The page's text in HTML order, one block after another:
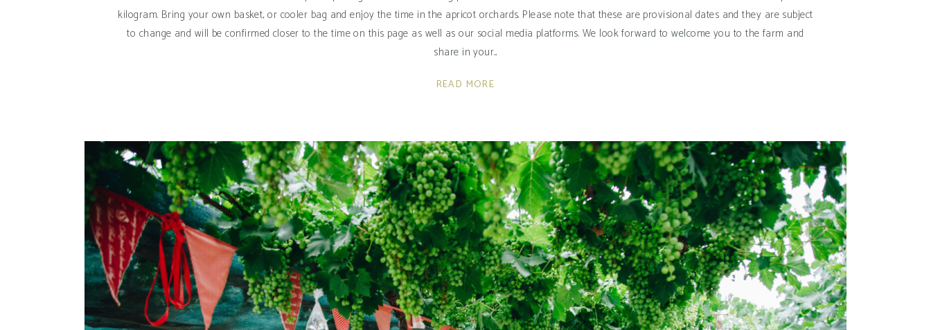
kilogram. Bring your own basket, or cooler bag and enjoy the time in the apricot orchards. Please note that these are provisional dates and they are subject
to change and will be confirmed closer to the time on this page as well as our social media platforms. We look forward to welcome you to the farm and
share in your
READ MORE